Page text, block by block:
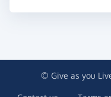
© Give as you